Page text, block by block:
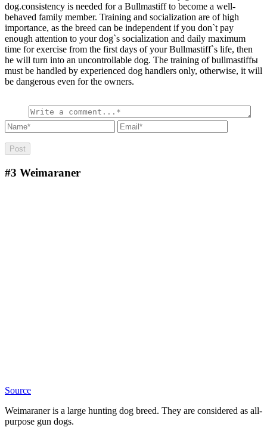
dog.consistency is needed for a Bullmastiff to become a well-
behaved family member. Training and socialization are of high
importance, as the breed can be independent if you don`t pay
enough attention to your dog`s socialization and daily maximum
time for exercise from the first days of your Bullmastiff`s life, then
he will turn into an uncontrollable dog. The training of bullmastiffы
must be handled by experienced dog handlers only, otherwise, it will
be dangerous even for the owners.
#3 Weimaraner
Source
Weimaraner is a large hunting dog breed. They are considered as all-
purpose gun dogs.